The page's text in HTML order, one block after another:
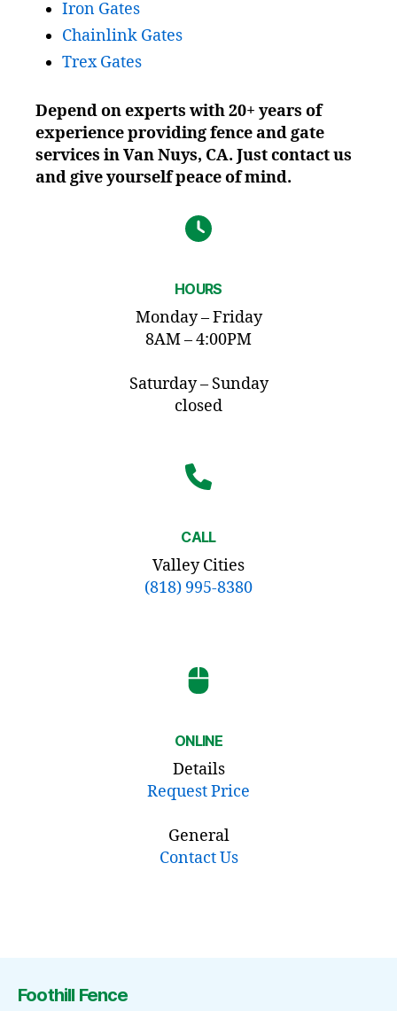
Iron Gates
Chainlink Gates
Trex Gates
Depend on experts with 20+ years of
experience providing fence and gate
services in Van Nuys, CA. Just contact us
and give yourself peace of mind.
HOURS
Monday – Friday
8AM – 4:00PM
Saturday – Sunday
closed
CALL
Valley Cities
(818) 995-8380
ONLINE
Details
Request Price
General
Contact Us
Foothill Fence